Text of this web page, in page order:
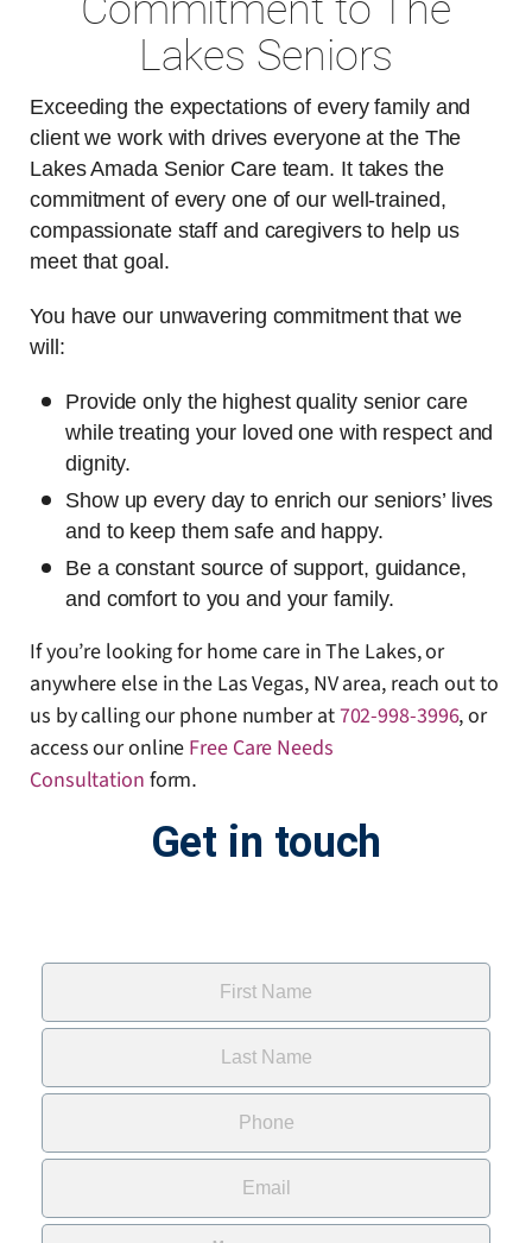
Commitment to The
Lakes Seniors
Exceeding the expectations of every family and
client we work with drives everyone at the The
Lakes Amada Senior Care team. It takes the
commitment of every one of our well-trained,
compassionate staff and caregivers to help us
meet that goal.
You have our unwavering commitment that we
will:
Provide only the highest quality senior care
while treating your loved one with respect and
dignity.
Show up every day to enrich our seniors’ lives
and to keep them safe and happy.
Be a constant source of support, guidance,
and comfort to you and your family.
If you’re looking for home care in The Lakes, or
anywhere else in the Las Vegas, NV area, reach out to
us by calling our phone number at702-998-3996, or
access our online Free Care Needs
Consultation form.
Get in touch